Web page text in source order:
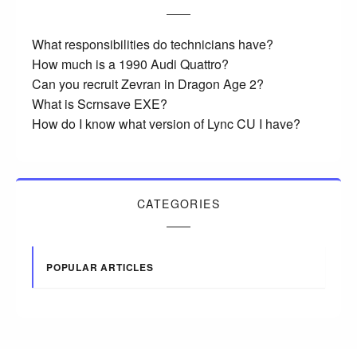
What responsibilities do technicians have?
How much is a 1990 Audi Quattro?
Can you recruit Zevran in Dragon Age 2?
What is Scrnsave EXE?
How do I know what version of Lync CU I have?
CATEGORIES
POPULAR ARTICLES